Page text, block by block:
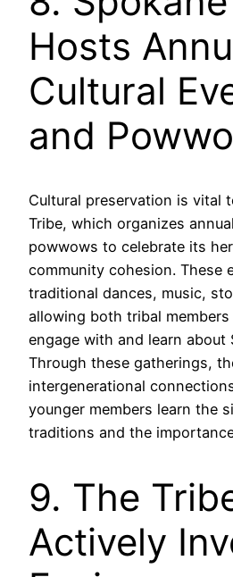
Hosts
Cultural
and
Cultural preservation is vital
Tribe, which organizes
powwows to celebrate its
community cohesion. These
traditional dances, music,
allowing both tribal
engage with and learn about
Through these gatherings,
intergenerational
younger members learn the
traditions and the
9. The
Actively